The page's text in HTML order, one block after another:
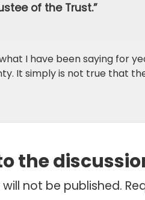
of the Trust.”
I have been saying for
It simply is not true that